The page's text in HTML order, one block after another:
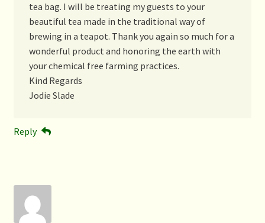
tea bag. I will be treating my guests to your
beautiful tea made in the traditional way of
brewing in a teapot. Thank you again so much for a
wonderful product and honoring the earth with
your chemical free farming practices.
Kind Regards
Jodie Slade
Reply